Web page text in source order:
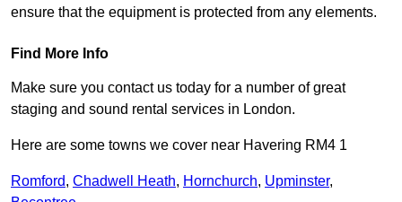
ensure that the equipment is protected from any elements.
Find More Info
Make sure you contact us today for a number of great
staging and sound rental services in London.
Here are some towns we cover near Havering RM4 1
Romford, Chadwell Heath, Hornchurch, Upminster,